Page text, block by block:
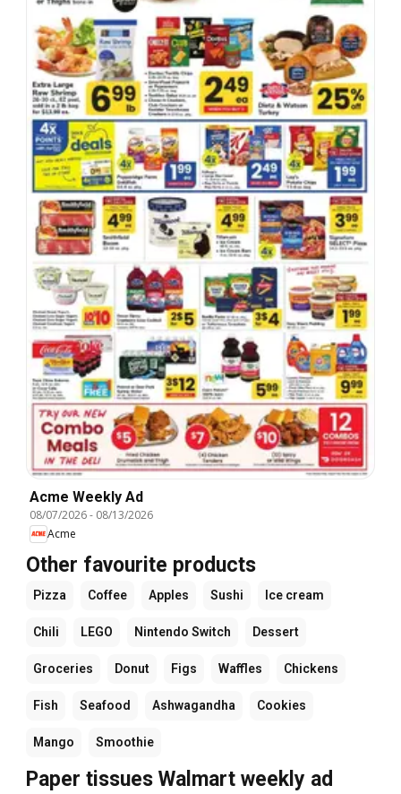
Acme Weekly Ad
08/07/2026- 08/13/2026
Acme
Other favourite products
Pizza Coffee Apples Sushi Ice cream
Chili LEGO Nintendo Switch Dessert
Groceries Donut Figs Waffles Chickens
Fish Seafood Ashwagandha Cookies
Mango Smoothie
Paper tissues Walmart weekly ad